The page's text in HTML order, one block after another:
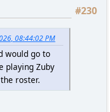
#230
08:44:02 PM
would go to
playing Zuby
roster.